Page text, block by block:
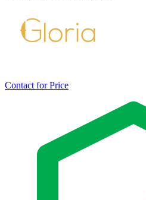
Contact for Price